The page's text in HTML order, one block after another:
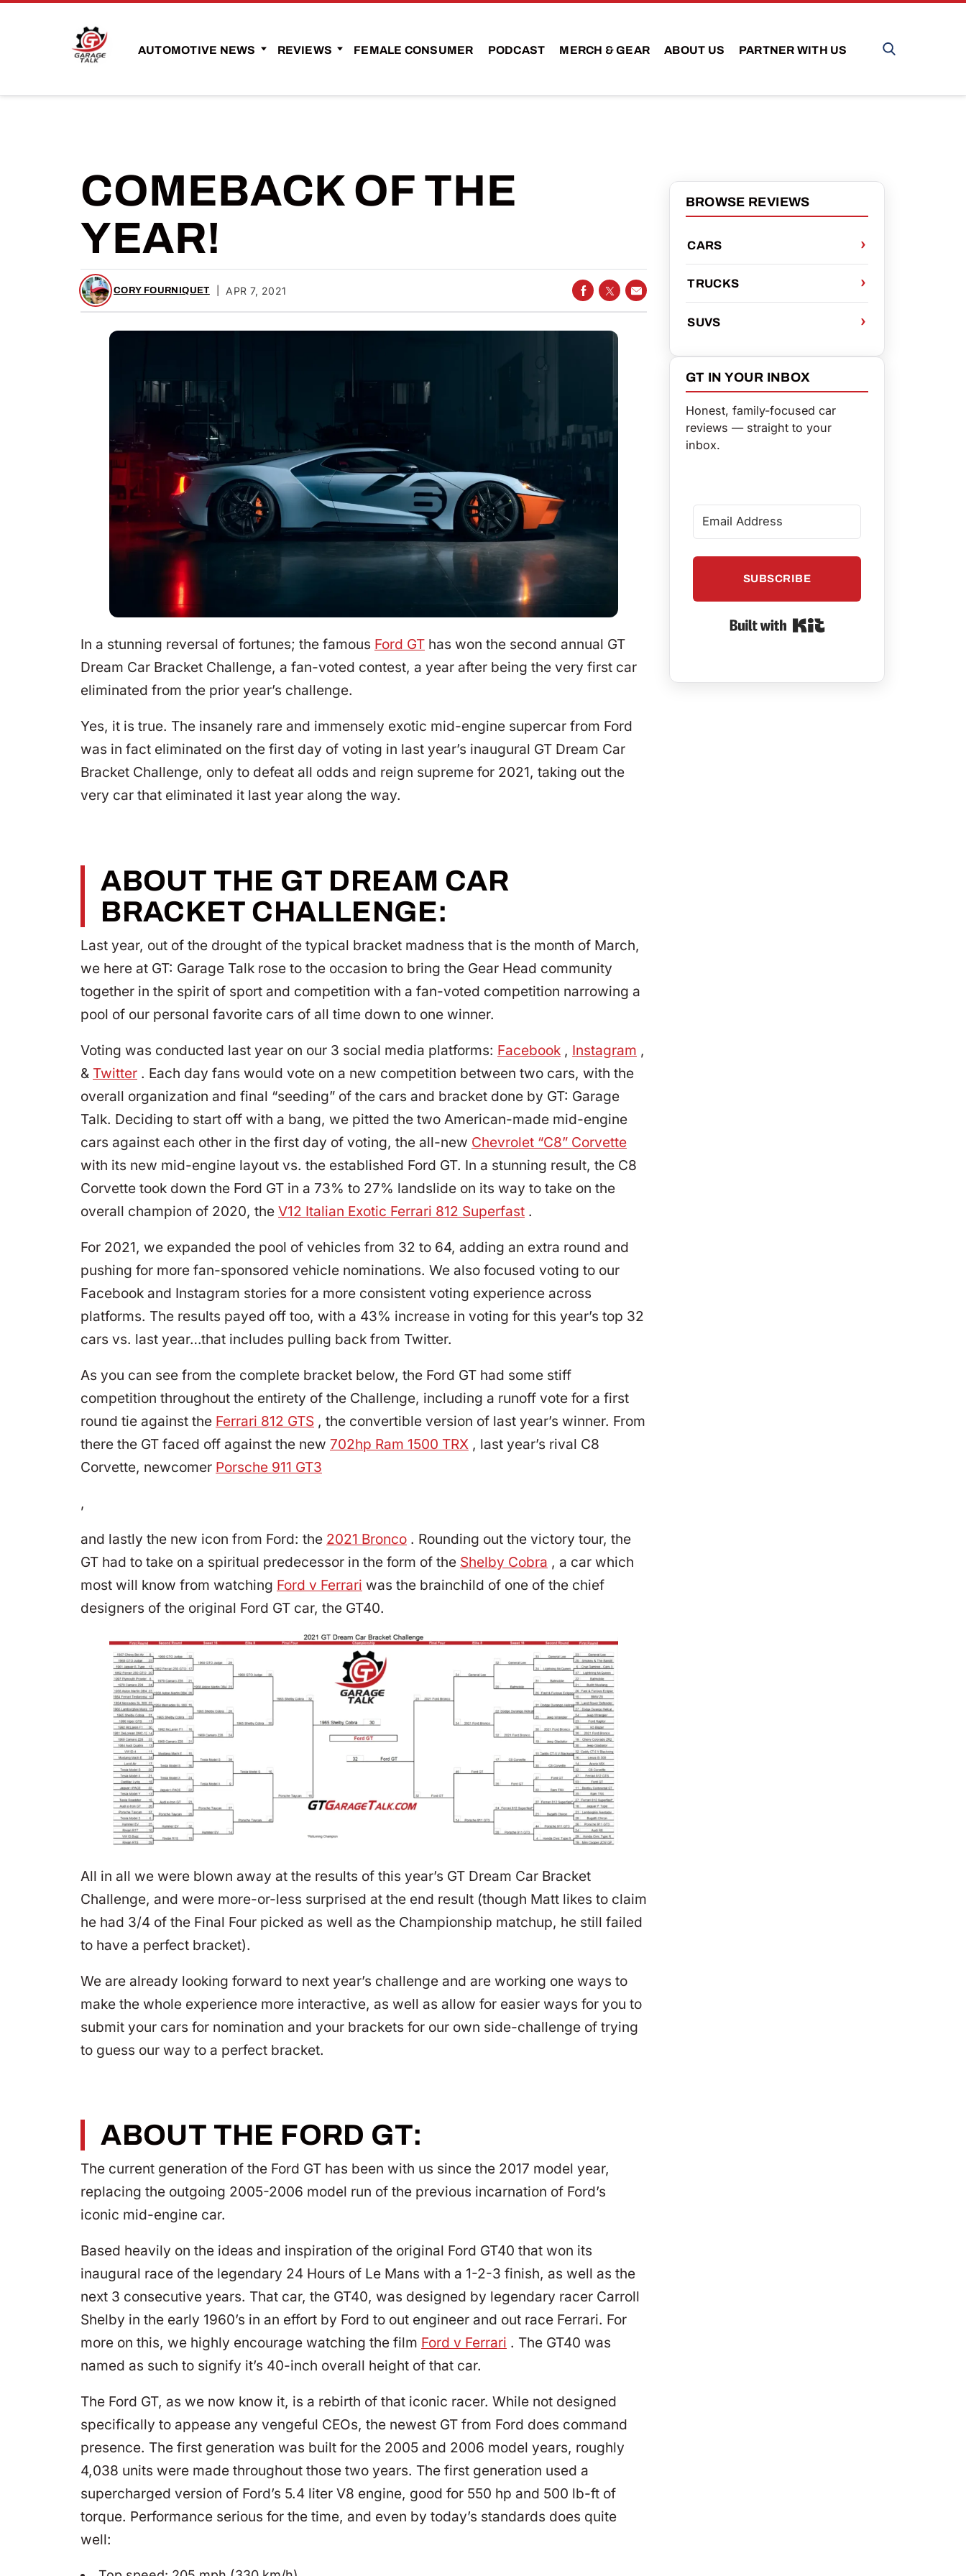
AUTOMOTIVE NEWS REVIEWS FEMALE CONSUMER PODCAST MERCH & GEAR ABOUT US PARTNER WITH US
COMEBACK OF THE
YEAR!
CORY FOURNIQUET APR 7, 2021
SHARE ON FACEBOOK
SHARE ON TWITTER
SHARE VIA EMAIL
In a stunning reversal of fortunes; the famous Ford GT has won the second annual GT
Dream Car Bracket Challenge, a fan-voted contest, a year after being the very first car
eliminated from the prior year’s challenge.
Yes, it is true. The insanely rare and immensely exotic mid-engine supercar from Ford
was in fact eliminated on the first day of voting in last year’s inaugural GT Dream Car
Bracket Challenge, only to defeat all odds and reign supreme for 2021, taking out the
very car that eliminated it last year along the way.
ABOUT THE GT DREAM CAR
BRACKET CHALLENGE:
Last year, out of the drought of the typical bracket madness that is the month of March,
we here at GT: Garage Talk rose to the occasion to bring the Gear Head community
together in the spirit of sport and competition with a fan-voted competition narrowing a
pool of our personal favorite cars of all time down to one winner.
Voting was conducted last year on our 3 social media platforms: Facebook , Instagram ,
& Twitter . Each day fans would vote on a new competition between two cars, with the
overall organization and final “seeding” of the cars and bracket done by GT: Garage
Talk. Deciding to start off with a bang, we pitted the two American-made mid-engine
cars against each other in the first day of voting, the all-new Chevrolet “C8” Corvette
with its new mid-engine layout vs. the established Ford GT. In a stunning result, the C8
Corvette took down the Ford GT in a 73% to 27% landslide on its way to take on the
overall champion of 2020, the V12 Italian Exotic Ferrari 812 Superfast .
For 2021, we expanded the pool of vehicles from 32 to 64, adding an extra round and
pushing for more fan-sponsored vehicle nominations. We also focused voting to our
Facebook and Instagram stories for a more consistent voting experience across
platforms. The results payed off too, with a 43% increase in voting for this year’s top 32
cars vs. last year…that includes pulling back from Twitter.
As you can see from the complete bracket below, the Ford GT had some stiff
competition throughout the entirety of the Challenge, including a runoff vote for a first
round tie against the Ferrari 812 GTS , the convertible version of last year’s winner. From
there the GT faced off against the new 702hp Ram 1500 TRX , last year’s rival C8
Corvette, newcomer Porsche 911 GT3
,
and lastly the new icon from Ford: the 2021 Bronco . Rounding out the victory tour, the
GT had to take on a spiritual predecessor in the form of the Shelby Cobra , a car which
most will know from watching Ford v Ferrari was the brainchild of one of the chief
designers of the original Ford GT car, the GT40.
All in all we were blown away at the results of this year’s GT Dream Car Bracket
Challenge, and were more-or-less surprised at the end result (though Matt likes to claim
he had 3/4 of the Final Four picked as well as the Championship matchup, he still failed
to have a perfect bracket).
We are already looking forward to next year’s challenge and are working one ways to
make the whole experience more interactive, as well as allow for easier ways for you to
submit your cars for nomination and your brackets for our own side-challenge of trying
to guess our way to a perfect bracket.
ABOUT THE FORD GT:
The current generation of the Ford GT has been with us since the 2017 model year,
replacing the outgoing 2005-2006 model run of the previous incarnation of Ford’s
iconic mid-engine car.
Based heavily on the ideas and inspiration of the original Ford GT40 that won its
inaugural race of the legendary 24 Hours of Le Mans with a 1-2-3 finish, as well as the
next 3 consecutive years. That car, the GT40, was designed by legendary racer Carroll
Shelby in the early 1960’s in an effort by Ford to out engineer and out race Ferrari. For
more on this, we highly encourage watching the film Ford v Ferrari . The GT40 was
named as such to signify it’s 40-inch overall height of that car.
The Ford GT, as we now know it, is a rebirth of that iconic racer. While not designed
specifically to appease any vengeful CEOs, the newest GT from Ford does command
presence. The first generation was built for the 2005 and 2006 model years, roughly
4,038 units were made throughout those two years. The first generation used a
supercharged version of Ford’s 5.4 liter V8 engine, good for 550 hp and 500 lb-ft of
torque. Performance serious for the time, and even by today’s standards does quite
well:
BROWSE REVIEWS
CARS
TRUCKS
SUVS
GT IN YOUR INBOX
Honest, family-focused car
reviews — straight to your
inbox.
SUBSCRIBE